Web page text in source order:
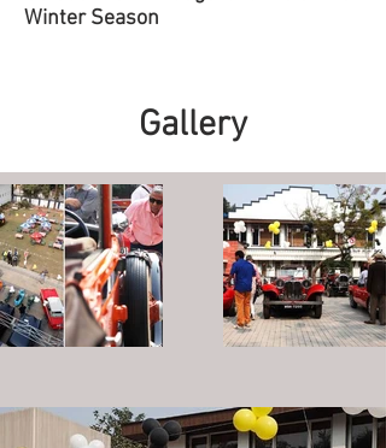
Winter Season
Gallery